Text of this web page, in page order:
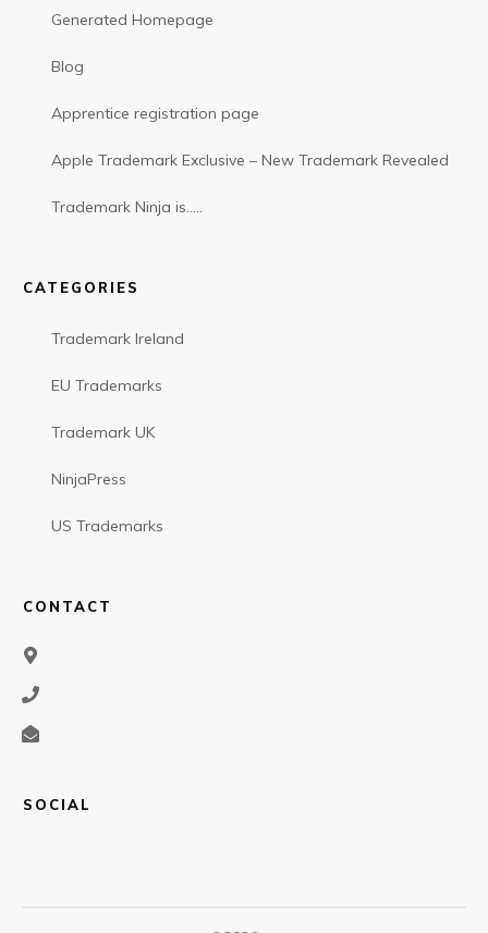
Generated Homepage
Blog
Apprentice registration page
Apple Trademark Exclusive – New Trademark Revealed
Trademark Ninja is…..
CATEGORIES
Trademark Ireland
EU Trademarks
Trademark UK
NinjaPress
US Trademarks
CONTACT
SOCIAL